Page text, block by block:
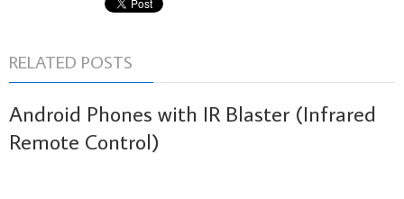
RELATED POSTS
Android Phones with IR Blaster (Infrared
Remote Control)